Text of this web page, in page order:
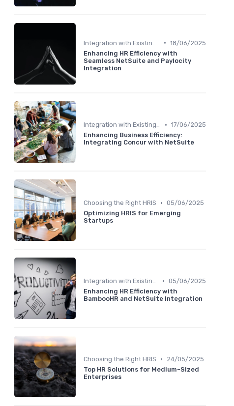
• 18/06/2025
Enhancing HR Efficiency with
Seamless NetSuite and Paylocity
Integration
Integration with Existing Systems • 17/06/2025
Enhancing Business Efficiency:
Integrating Concur with NetSuite
Choosing the Right HRIS • 05/06/2025
Optimizing HRIS for Emerging
Startups
Integration with Existing Systems • 05/06/2025
Enhancing HR Efficiency with
BambooHR and NetSuite Integration
Choosing the Right HRIS •
24/05/2025
Top HR Solutions for Medium-Sized
Enterprises